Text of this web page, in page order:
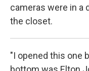
cameras were in a
the closet.
"I opened this one